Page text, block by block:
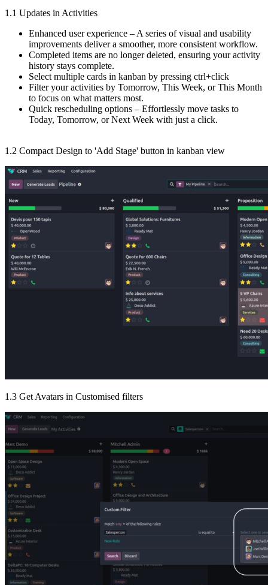
1.1 Updates in Activities
Enhanced user experience – A series of visual and usability
improvements deliver a smoother, more consistent workflow.
Completed items are no longer deleted, ensuring your activity
history stays complete.
Select multiple cards in kanban by pressing ctrl+click
Filter your activities by Tomorrow, This Week, or This Month
to focus on what matters most.
Quick rescheduling options – Effortlessly move tasks to
Today, Tomorrow, or Next Week with just a click.
1.2 Compact Design to 'Add Stage' button in kanban view
1.3 Get Avatars in Customised filters